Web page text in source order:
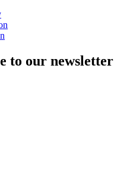
to our newsletter